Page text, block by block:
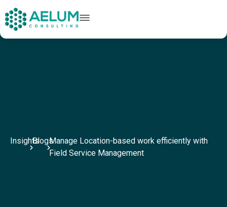
home
+91 9602954248 connect@aelumconsulting.com
InsightsBlogsManage Location-based work efficiently with
Field Service Management